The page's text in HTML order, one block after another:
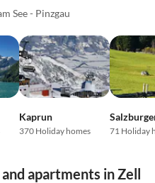
See - Pinzgau
Kaprun
370 Holiday homes 71 Holiday
apartments in Zell